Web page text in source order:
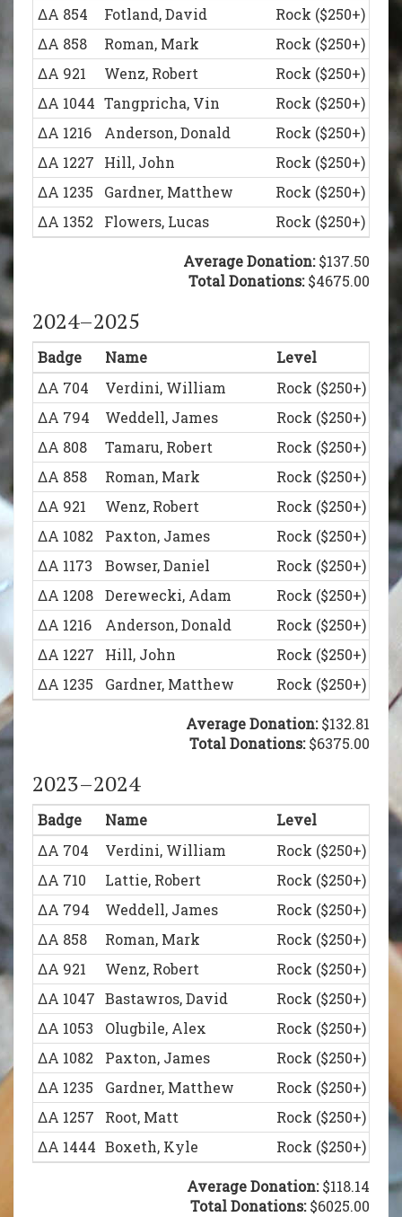
ΔΑ 854
Fotland, David
Rock ($250+)
ΔΑ 858
Roman, Mark
Rock ($250+)
ΔΑ 921
Wenz, Robert
Rock ($250+)
ΔΑ 1044 Tangpricha, Vin
Rock ($250+)
ΔΑ 1216
Anderson, Donald
Rock ($250+)
ΔΑ 1227
Hill, John
Rock ($250+)
ΔΑ 1235
Gardner, Matthew
Rock ($250+)
ΔΑ 1352
Flowers, Lucas
Rock ($250+)
Pritts, William
Legion of Honor
Legion of Honor
ΔΑ 836
Schumacher, Reinhard
Legion of Honor
ΔΑ 930
Gero, James
Legion of Honor
ΔΑ 938
Nazar, James
Legion of Honor
ΔΑ 1045 Dea, Joseph
Legion of Honor
ΔΑ 1123
Lundberg, Andrew
Legion of Honor
ΔΑ 1155
Kotwicki, John
Legion of Honor
ΔΑ 1173
Bowser, Daniel
Legion of Honor
ΔΑ 1196
Kramp, David
Legion of Honor
ΔΑ 1217
Heiser, Evan
Legion of Honor
ΔΑ 1234 Sachanda, Nicholas
Legion of Honor
ΔΑ 1257 Root, Matt
Legion of Honor
ΔΑ 1270 Schindler, David
Legion of Honor
ΔΑ 1305 Lupton, Keith
Legion of Honor
ΔΑ 1323 Holdren, Matthew
Legion of Honor
Niedoba, Edward
Legion of Honor
Schori, John
Founder’s Club
ΔΑ 1244 Rupe, Adam
ΔΑ 1369
Moore, Ben
Founder’s Club
ΔΑ 661
Massie, John
White Rose
ΔΑ 749
Brentin, Robert
White Rose
ΔΑ 1431
Hattan, Adrian White Rose
Average Donation:$137.50
Total Donations:$4675.00
2024–2025
Badge Name
Level
ΔΑ 704
Verdini, William
Rock ($250+)
ΔΑ 794
Weddell, James
Rock ($250+)
ΔΑ 808
Tamaru, Robert
Rock ($250+)
ΔΑ 858
Roman, Mark
Rock ($250+)
ΔΑ 921
Wenz, Robert
Rock ($250+)
ΔΑ 1082
Paxton, James
Rock ($250+)
ΔΑ 1173
Bowser, Daniel
Rock ($250+)
ΔΑ 1208
Derewecki, Adam
Rock ($250+)
ΔΑ 1216
Anderson, Donald
Rock ($250+)
ΔΑ 1227
Hill, John
Rock ($250+)
ΔΑ 1235
Gardner, Matthew
Rock ($250+)
Rock ($250+)
Schillo, Peter
Rock ($250+)
ΔΑ 723
Causin, William
ΔΑ 807
Tartaglia, Michael
Legion of Honor
ΔΑ 836
Schumacher, Reinhard Legion of Honor
ΔΑ 902
Messenger, William
Legion of Honor
ΔΑ 930
Gero, James
Legion of Honor
ΔΑ 938
Nazar, James
Legion of Honor
ΔΑ 980
Jaszczak, Michael
Legion of Honor
ΔΑ 1011
Kostick, Gregory
Legion of Honor
ΔΑ 1044 Tangpricha, Vin
Legion of Honor
ΔΑ 1045 Dea, Joseph
Legion of Honor
ΔΑ 1060
Kiehl, Christopher
Legion of Honor
ΔΑ 1093 Guy, J.J.
Legion of Honor
ΔΑ 1094 Widick, Joshua
Legion of Honor
ΔΑ 1123
Lundberg, Andrew
Legion of Honor
Kotwicki, John
Legion of Honor
Average Donation:$132.81
Total Donations:$6375.00
2023–2024
Badge Name
Level
ΔΑ 704
Verdini, William
Rock ($250+)
ΔΑ 710
Lattie, Robert
Rock ($250+)
ΔΑ 794
Weddell, James
Rock ($250+)
ΔΑ 858
Roman, Mark
Rock ($250+)
ΔΑ 921
Wenz, Robert
Rock ($250+)
ΔΑ 1047 Bastawros, David
Rock ($250+)
ΔΑ 1053
Olugbile, Alex
Rock ($250+)
ΔΑ 1082
Paxton, James
Rock ($250+)
ΔΑ 1235
Gardner, Matthew
Rock ($250+)
ΔΑ 1257
Root, Matt
Rock ($250+)
ΔΑ 1444 Boxeth, Kyle
Rock ($250+)
Schumacher, Reinhard
Legion of Honor
Legion of Honor
Average Donation:$118.14
Total Donations:$6025.00